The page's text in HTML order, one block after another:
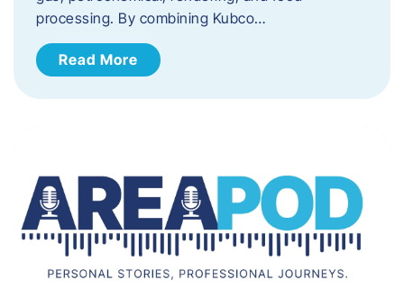
processing. By combining Kubco…
Read More